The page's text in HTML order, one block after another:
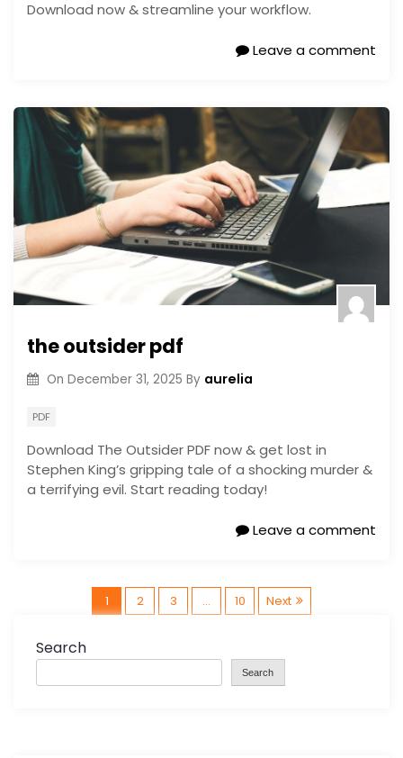
Download now & streamline your workflow.
Leave a comment
the outsider pdf
On December 31, 2025 By aurelia
PDF
Download The Outsider PDF now & get lost in
Stephen King’s gripping tale of a shocking murder &
a terrifying evil. Start reading today!
Leave a comment
P
s
1 2 3 … 10 Next
Search
Search